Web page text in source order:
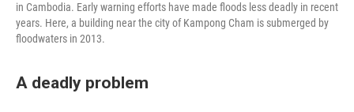
in Cambodia. Early warning efforts have made floods less deadly in recent
years. Here, a building near the city of Kampong Cham is submerged by
floodwaters in 2013.
A deadly problem